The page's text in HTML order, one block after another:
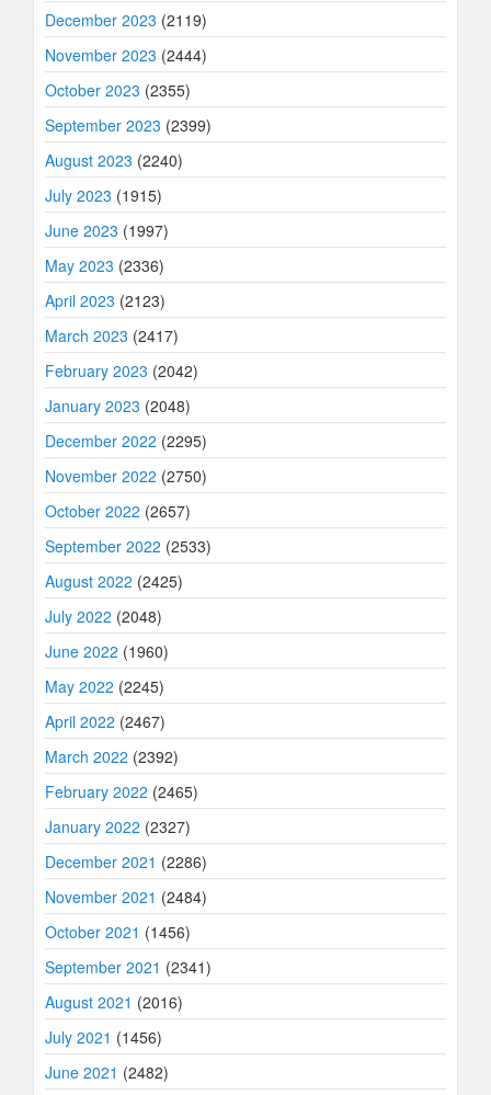
December 2023 (2119)
November 2023 (2444)
October 2023 (2355)
September 2023 (2399)
August 2023 (2240)
July 2023 (1915)
June 2023 (1997)
May 2023 (2336)
April 2023 (2123)
March 2023 (2417)
February 2023 (2042)
January 2023 (2048)
December 2022 (2295)
November 2022 (2750)
October 2022 (2657)
September 2022 (2533)
August 2022 (2425)
July 2022 (2048)
June 2022 (1960)
May 2022 (2245)
April 2022 (2467)
March 2022 (2392)
February 2022 (2465)
January 2022 (2327)
December 2021 (2286)
November 2021 (2484)
October 2021 (1456)
September 2021 (2341)
August 2021 (2016)
July 2021 (1456)
June 2021 (2482)